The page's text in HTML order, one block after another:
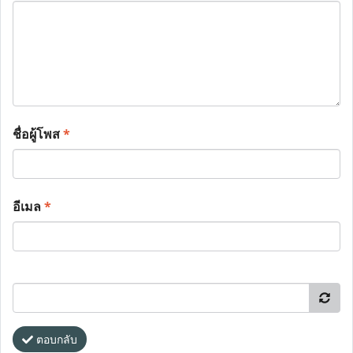
ชื่อผู้โพส*
อีเมล*
ตอบกลับ